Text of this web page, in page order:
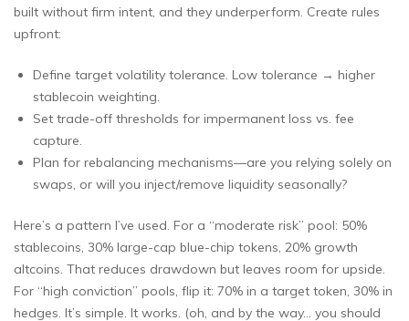
built without firm intent, and they underperform. Create rules
upfront:
Define target volatility tolerance. Low tolerance → higher
stablecoin weighting.
Set trade-off thresholds for impermanent loss vs. fee
capture.
Plan for rebalancing mechanisms—are you relying solely on
swaps, or will you inject/remove liquidity seasonally?
Here’s a pattern I’ve used. For a “moderate risk” pool: 50%
stablecoins, 30% large-cap blue-chip tokens, 20% growth
altcoins. That reduces drawdown but leaves room for upside.
For “high conviction” pools, flip it: 70% in a target token, 30% in
hedges. It’s simple. It works. (oh, and by the way… you should